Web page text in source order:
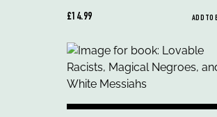
£14.99 ADD TO